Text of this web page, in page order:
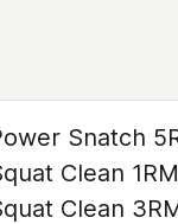
Snatch
Clean 1RM
Clean